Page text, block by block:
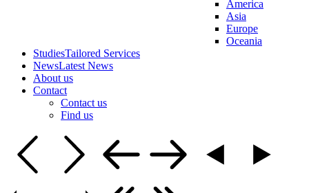
America
Asia
Europe
Oceania
StudiesTailored Services
NewsLatest News
About us
Contact
Contact us
Find us